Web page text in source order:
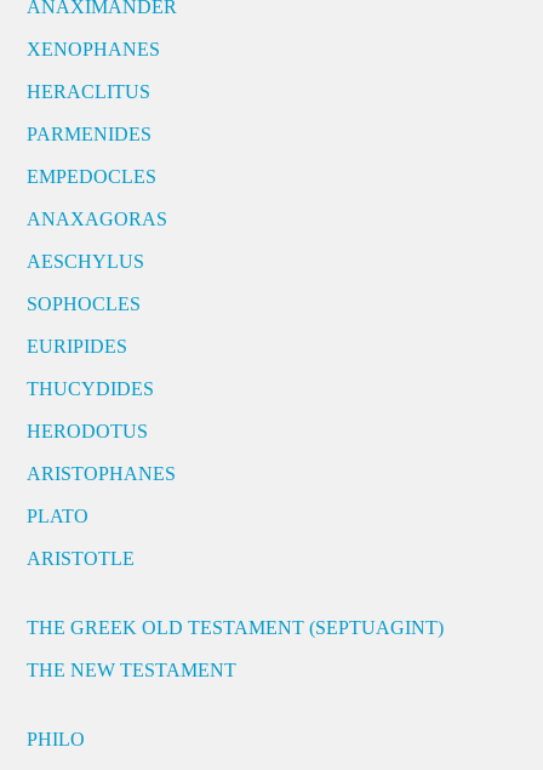
ANAXIMANDER
XENOPHANES
HERACLITUS
PARMENIDES
EMPEDOCLES
ANAXAGORAS
AESCHYLUS
SOPHOCLES
EURIPIDES
THUCYDIDES
HERODOTUS
ARISTOPHANES
PLATO
ARISTOTLE
THE GREEK OLD TESTAMENT (SEPTUAGINT)
THE NEW TESTAMENT
PHILO